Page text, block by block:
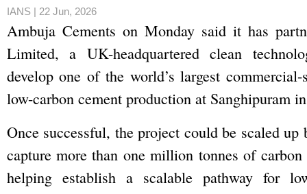
IANS | 22 Jun, 2026
Ambuja Cements on Monday said it has
Limited, a UK-headquartered clean
develop one of the world’s largest
low-carbon cement production at Sanghipuram
Once successful, the project could be scaled
capture more than one million tonnes of
helping establish a scalable pathway for